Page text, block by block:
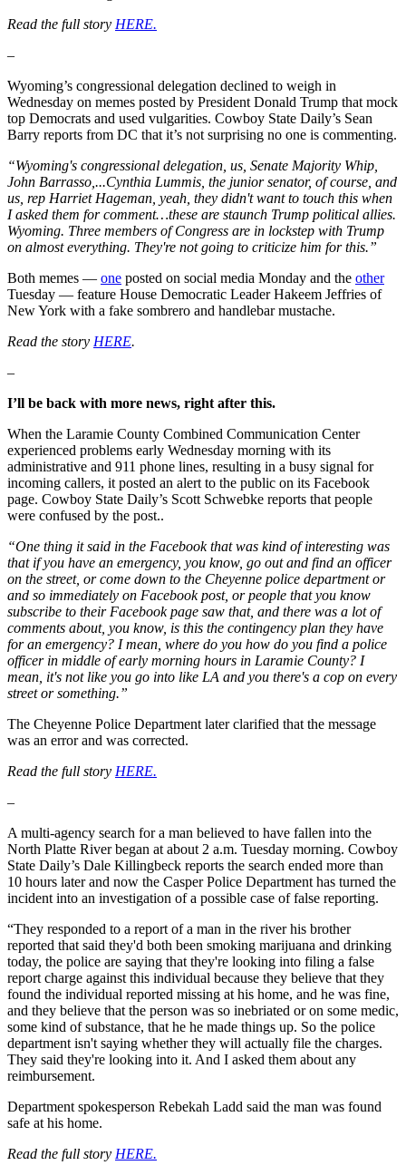
Read the full story HERE.
–
Wyoming’s congressional delegation declined to weigh in
Wednesday on memes posted by President Donald Trump that mock
top Democrats and used vulgarities. Cowboy State Daily’s Sean
Barry reports from DC that it’s not surprising no one is commenting.
“Wyoming's congressional delegation, us, Senate Majority Whip,
John Barrasso,...Cynthia Lummis, the junior senator, of course, and
us, rep Harriet Hageman, yeah, they didn't want to touch this when
I asked them for comment…these are staunch Trump political allies.
Wyoming. Three members of Congress are in lockstep with Trump
on almost everything. They're not going to criticize him for this.”
Both memes — one posted on social media Monday and the other
Tuesday — feature House Democratic Leader Hakeem Jeffries of
New York with a fake sombrero and handlebar mustache.
Read the story HERE.
–
I’ll be back with more news, right after this.
When the Laramie County Combined Communication Center
experienced problems early Wednesday morning with its
administrative and 911 phone lines, resulting in a busy signal for
incoming callers, it posted an alert to the public on its Facebook
page. Cowboy State Daily’s Scott Schwebke reports that people
were confused by the post..
“One thing it said in the Facebook that was kind of interesting was
that if you have an emergency, you know, go out and find an officer
on the street, or come down to the Cheyenne police department or
and so immediately on Facebook post, or people that you know
subscribe to their Facebook page saw that, and there was a lot of
comments about, you know, is this the contingency plan they have
for an emergency? I mean, where do you how do you find a police
officer in middle of early morning hours in Laramie County? I
mean, it's not like you go into like LA and you there's a cop on every
street or something.”
The Cheyenne Police Department later clarified that the message
was an error and was corrected.
Read the full story HERE.
–
A multi-agency search for a man believed to have fallen into the
North Platte River began at about 2 a.m. Tuesday morning. Cowboy
State Daily’s Dale Killingbeck reports the search ended more than
10 hours later and now the Casper Police Department has turned the
incident into an investigation of a possible case of false reporting.
“They responded to a report of a man in the river his brother
reported that said they'd both been smoking marijuana and drinking
today, the police are saying that they're looking into filing a false
report charge against this individual because they believe that they
found the individual reported missing at his home, and he was fine,
and they believe that the person was so inebriated or on some medic,
some kind of substance, that he he made things up. So the police
department isn't saying whether they will actually file the charges.
They said they're looking into it. And I asked them about any
reimbursement.
Department spokesperson Rebekah Ladd said the man was found
safe at his home.
Read the full story HERE.